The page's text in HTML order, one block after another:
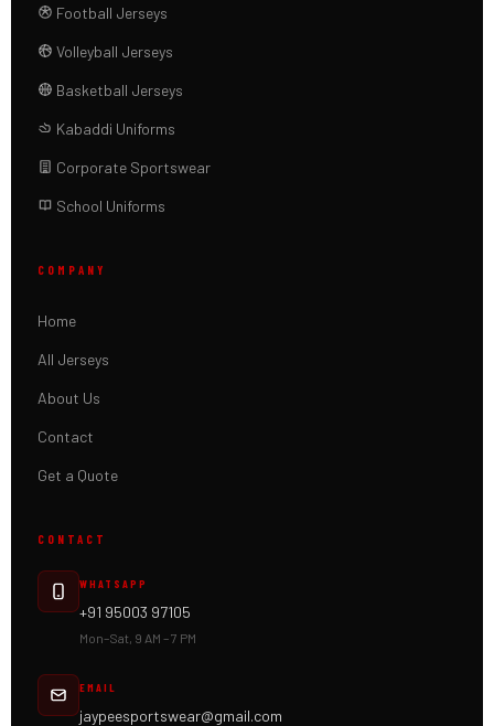
Football Jerseys
Volleyball Jerseys
Basketball Jerseys
Kabaddi Uniforms
Corporate Sportswear
School Uniforms
COMPANY
Home
All Jerseys
About Us
Contact
Get a Quote
CONTACT
WHATSAPP
+91 95003 97105
Mon–Sat, 9 AM – 7 PM
EMAIL
jaypeesportswear@gmail.com